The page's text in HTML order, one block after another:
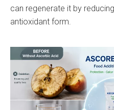
can regenerate it by
antioxidant form.